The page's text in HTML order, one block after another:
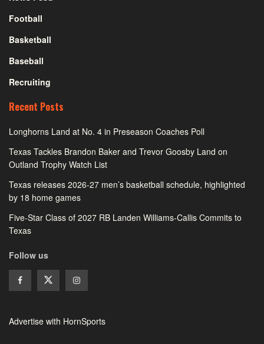
Football
Basketball
Baseball
Recruiting
Recent Posts
Longhorns Land at No. 4 in Preseason Coaches Poll
Texas Tackles Brandon Baker and Trevor Goosby Land on
Outland Trophy Watch List
Texas releases 2026-27 men’s basketball schedule, highlighted
by 18 home games
Five-Star Class of 2027 RB Landen Williams-Callis Commits to
Texas
Follow us
Advertise with HornSports